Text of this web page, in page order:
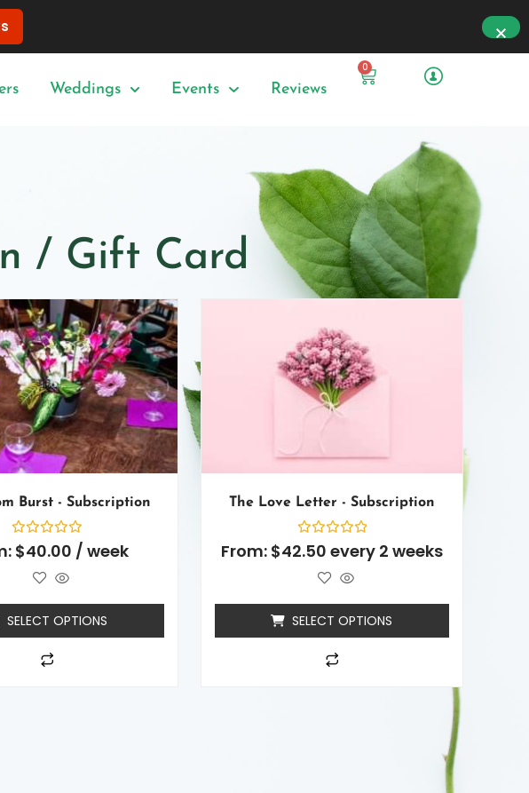
Weddings Events Reviews
0
/ Gift Card
Burst - Subscription
Rated
0$40.00 / week
SELECT OPTIONS
The Love Letter - Subscription
Rated
0
From: $42.50 every 2 weeks
SELECT OPTIONS